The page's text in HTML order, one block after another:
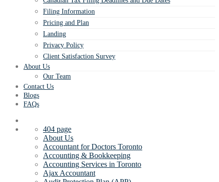
Filing Information
Pricing and Plan
Landing
Privacy Policy
Client Satisfaction Survey
About Us
Our Team
Contact Us
Blogs
FAQs
404 page
About Us
Accountant for Doctors Toronto
Accounting & Bookkeeping
Accounting Services in Toronto
Ajax Accountant